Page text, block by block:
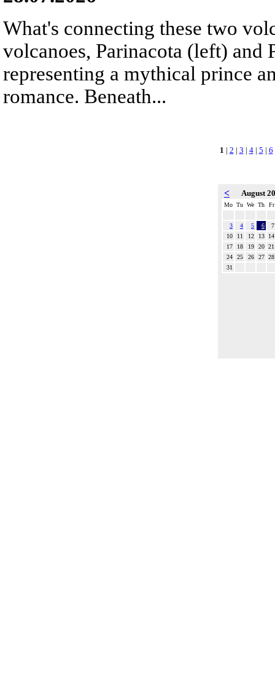
What's connecting these two
volcanoes, Parinacota (left) and
representing a mythical prince
romance. Beneath...
1 | 2 | 3 | 4| 5 | 6
< August
Mo Tu We Th Fr
3 4 5 6
7
10
11 12 13
14
17
18 19 20 21
24
25 26 27 28
31